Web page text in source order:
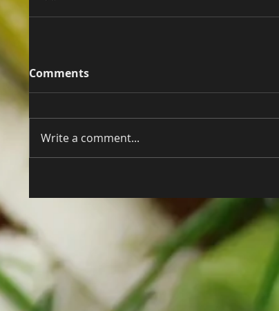
Comments
Write a comment...